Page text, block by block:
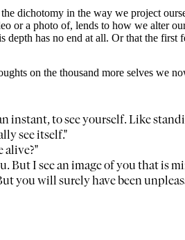
dichotomy in the way we project
or a photo of, lends to how we alter
depth has no end at all. Or that the
on the thousand more selves we
instant, to see yourself. Like
see itself."
alive?"
But I see an image of you that is
you will surely have been